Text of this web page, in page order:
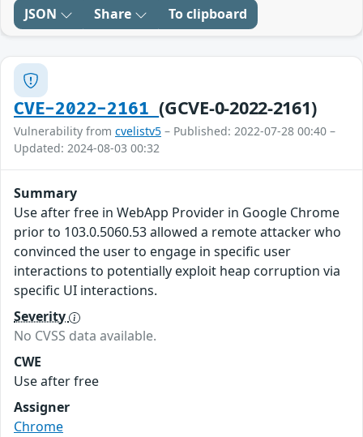
JSON Share To clipboard
CVE-2022-2161(GCVE-0-2022-2161)
Vulnerability from cvelistv5 – Published: 2022-07-28 00:40 –
Updated: 2024-08-03 00:32
Summary
Use after free in WebApp Provider in Google Chrome
prior to 103.0.5060.53 allowed a remote attacker who
convinced the user to engage in specific user
interactions to potentially exploit heap corruption via
specific UI interactions.
Severity
No CVSS data available.
CWE
Use after free
Assigner
Chrome